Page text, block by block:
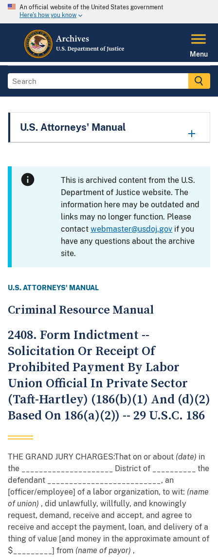
An official website of the United States government
Here's how you know
Menu
U.S. Attorneys' Manual
This is archived content from the U.S.
Department of Justice website. The
information here may be outdated and
links may no longer function. Please
contactwebmaster@usdoj.gov if you
have any questions about the archive
site.
U.S. ATTORNEYS' MANUAL
Criminal Resource Manual
2408. Form Indictment --
Solicitation Or Receipt Of
Prohibited Payment By Labor
Union Official In Private Sector
(Taft-Hartley) (186(b)(1) And (d)(2)
Based On 186(a)(2)) -- 29 U.S.C. 186
THE GRAND JURY CHARGES:That on or about (date) in
the _____________________ District of __________ the
defendant __________________________, an
[officer/employee] of a labor organization, to wit: (name
of union) , did unlawfully, willfully, and knowingly
request, demand, receive and accept, and agree to
receive and accept the payment, loan, and delivery of a
thing of value [and money in the approximate amount of
$_________] from (name of payor) ,